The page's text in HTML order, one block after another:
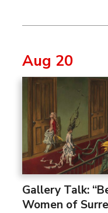
Aug 20
Gallery Talk:
Women of